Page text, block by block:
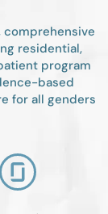
comprehensive
residential,
program
based
for all genders